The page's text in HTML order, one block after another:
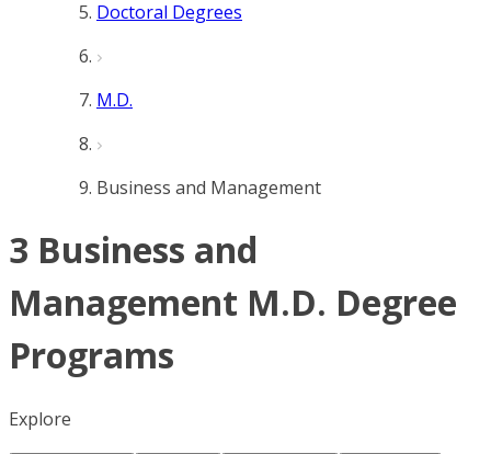
Doctoral Degrees
M.D.
Business and Management
3 Business and
Management M.D. Degree
Programs
Explore